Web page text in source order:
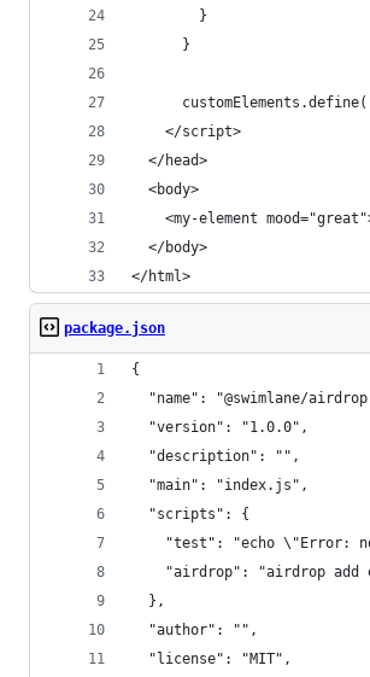
        }
      }
    </script>
  </head>
  <body>
<my-element
  </body>
</html>
package.json
{
"name": "@swimlane/
  "version": "1.0.0",
  "description": "",
  "main": "index.js",
  "scripts": {
"test": "echo \"Error:
"airdrop": "airdrop add
  },
  "author": "",
  "license": "MIT",